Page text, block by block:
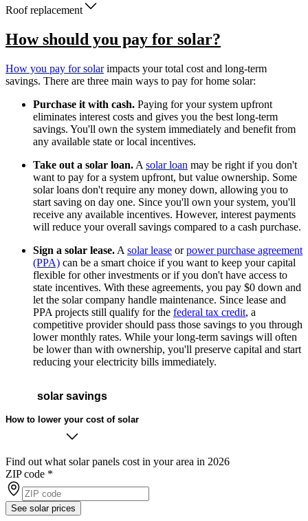
Roof replacement
How should you pay for solar?
How you pay for solarimpacts your total cost and long-term
savings. There are three main ways to pay for home solar:
Purchase it with cash. Paying for your system upfront
eliminates interest costs and gives you the best long-term
savings. You'll own the system immediately and benefit from
any available state or local incentives.
Take out a solar loan. A solar loan may be right if you don't
want to pay for a system upfront, but value ownership. Some
solar loans don't require any money down, allowing you to
start saving on day one. Since you'll own your system, you'll
receive any available incentives. However, interest payments
will reduce your overall savings compared to a cash purchase.
Sign a solar lease. A solar lease orpower purchase agreement
(PPA) can be a smart choice if you want to keep your capital
flexible for other investments or if you don't have access to
state incentives. With these agreements, you pay $0 down and
let the solar company handle maintenance. Since lease and
PPA projects still qualify for the federal tax credit, a
competitive provider should pass those savings to you through
lower monthly rates. While your long-term savings will often
be lower than with ownership, you'll preserve capital and start
reducing your electricity bills immediately.
solar savings
How to lower your cost of solar
Find out what solar panels cost in your area in 2026
ZIP code *
See solar prices